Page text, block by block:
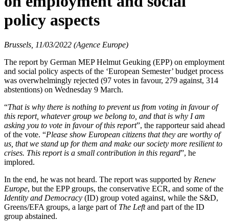
policy aspects
Brussels, 11/03/2022 (Agence Europe)
The report by German MEP Helmut Geuking (EPP) on employment
and social policy aspects of the ‘European Semester’ budget process
was overwhelmingly rejected (97 votes in favour, 279 against, 314
abstentions) on Wednesday 9 March.
“That is why there is nothing to prevent us from voting in favour of
this report, whatever group we belong to, and that is why I am
asking you to vote in favour of this report”, the rapporteur said ahead
of the vote. “Please show European citizens that they are worthy of
us, that we stand up for them and make our society more resilient to
crises. This report is a small contribution in this regard”, he
implored.
In the end, he was not heard. The report was supported by Renew
Europe, but the EPP groups, the conservative ECR, and some of the
Identity and Democracy (ID) group voted against, while the S&D,
Greens/EFA groups, a large part of The Leftand part of the ID
group abstained.